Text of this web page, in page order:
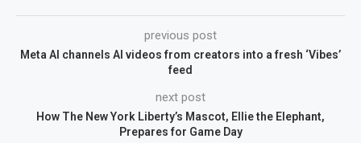
previous post
Meta AI channels AI videos from creators into a fresh ‘Vibes’
feed
next post
How The New York Liberty’s Mascot, Ellie the Elephant,
Prepares for Game Day